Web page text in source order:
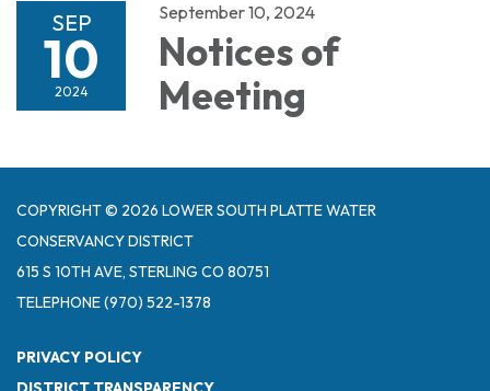
SEP
10
2024
September 10, 2024
Notices of
Meeting
COPYRIGHT © 2026 LOWER SOUTH PLATTE WATER
CONSERVANCY DISTRICT
615 S 10TH AVE, STERLING CO 80751
TELEPHONE(970) 522-1378
PRIVACY POLICY